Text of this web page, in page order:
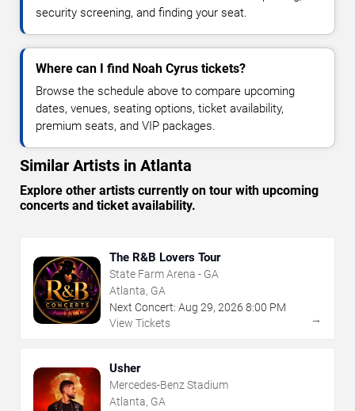
security screening, and finding your seat.
Where can I find Noah Cyrus tickets?
Browse the schedule above to compare upcoming
dates, venues, seating options, ticket availability,
premium seats, and VIP packages.
Similar Artists in Atlanta
Explore other artists currently on tour with upcoming
concerts and ticket availability.
The R&B Lovers Tour
State Farm Arena - GA
Atlanta, GA
Next Concert: Aug 29, 2026 8:00 PM
View Tickets
→
Usher
Mercedes-Benz Stadium
Atlanta, GA